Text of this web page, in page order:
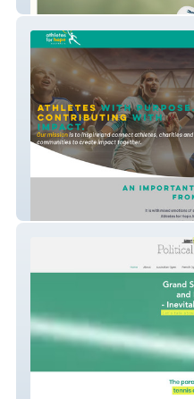
Athletes for Hope Australia